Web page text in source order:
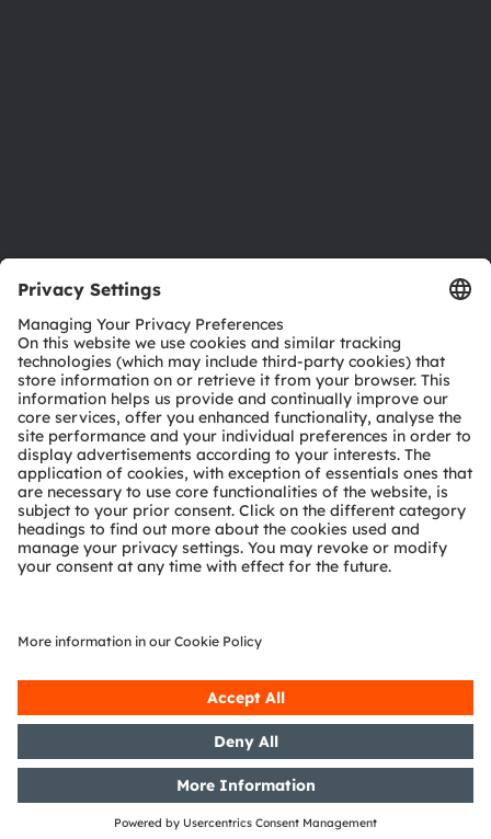
Download center
Tools
Customer queries
Technical support
Partner network
Whistleblowing
© 2026 ams-OSRAM AG. All rights reserved.
Privacy policy Terms of use Terms of trade
Cookie policyAI Policy